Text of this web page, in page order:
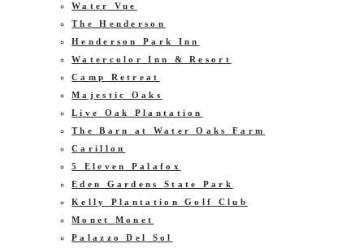
Water Vue
The Henderson
Henderson Park Inn
Watercolor Inn & Resort
Camp Retreat
Majestic Oaks
Live Oak Plantation
The Barn at Water Oaks Farm
Carillon
5 Eleven Palafox
Eden Gardens State Park
Kelly Plantation Golf Club
Monet Monet
Palazzo Del Sol